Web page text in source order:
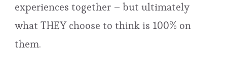
experiences together – but ultimately
what THEY choose to think is 100% on
them.